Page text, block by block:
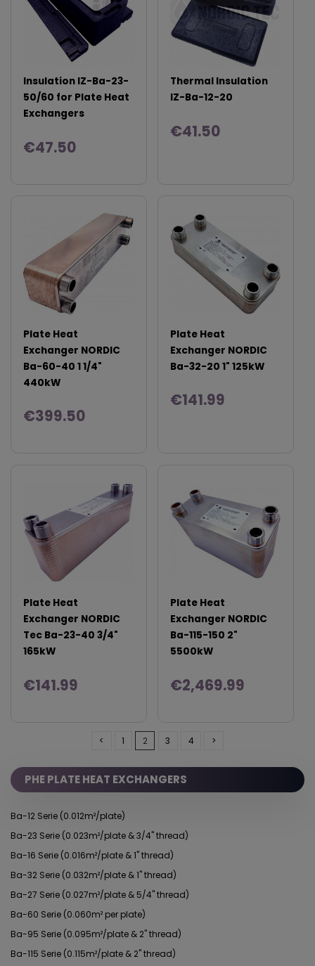
Insulation IZ-Ba-23-
50/60 for Plate Heat
Exchangers
€47.50
Thermal Insulation
IZ-Ba-12-20
€41.50
Plate Heat
Exchanger NORDIC
Ba-60-40 1 1/4"
440kW
€399.50
Plate Heat
Exchanger NORDIC
Ba-32-20 1" 125kW
€141.99
Plate Heat
Exchanger NORDIC
Tec Ba-23-40 3/4"
165kW
€141.99
Plate Heat
Exchanger NORDIC
Ba-115-150 2"
5500kW
€2,469.99
< 1 2 3 4 >
PHE PLATE HEAT EXCHANGERS
Ba-12 Serie (0.012m²/plate)
Ba-23 Serie (0.023m²/plate & 3/4" thread)
Ba-16 Serie (0.016m²/plate & 1" thread)
Ba-32 Serie (0.032m²/plate & 1" thread)
Ba-27 Serie (0.027m²/plate & 5/4" thread)
Ba-60 Serie (0.060m² per plate)
Ba-95 Serie (0.095m²/plate & 2" thread)
Ba-115 Serie (0.115m²/plate & 2" thread)